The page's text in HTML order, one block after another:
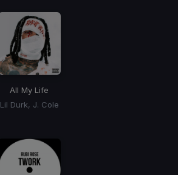
All My Life
Lil Durk, J. Cole